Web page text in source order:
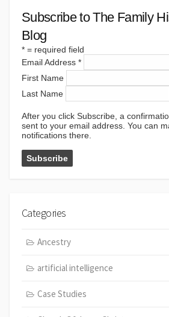
Subscribe to The Family
Blog
* = required field
Email Address *
First Name
Last Name
After you click Subscribe, a
sent to your email address. You can
notifications there.
Categories
Ancestry
artificial intelligence
Case Studies